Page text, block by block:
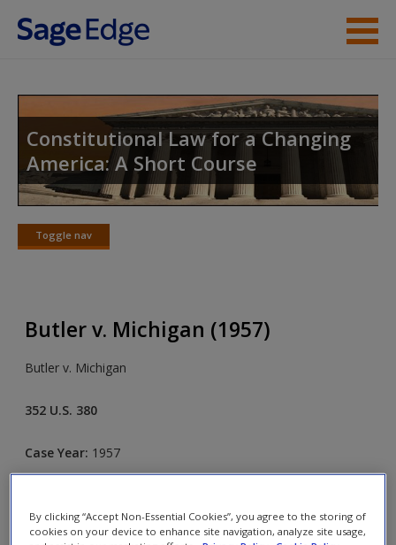
Skip to main content
Student Resources
Access
Request new password
Constitutional Law for a Changing
America: A Short Course
Toggle nav
Toggle
Butler v. Michigan (1957)
Butler v. Michigan
352 U.S. 380
Case Year: 1957
Opinion Justice:Frankfurter
By clicking “Accept Non-Essential Cookies”, you agree to the storing of
cookies on your device to enhance site navigation, analyze site usage,